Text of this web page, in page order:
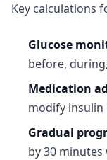
Key calculations
Glucose
before,
Medication
modify
Gradual
by 30 minutes